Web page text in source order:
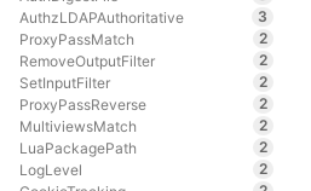
AuthzLDAPAuthoritative
3
ProxyPassMatch
2
RemoveOutputFilter
2
SetInputFilter
2
ProxyPassReverse
2
MultiviewsMatch
2
LuaPackagePath
2
LogLevel
2